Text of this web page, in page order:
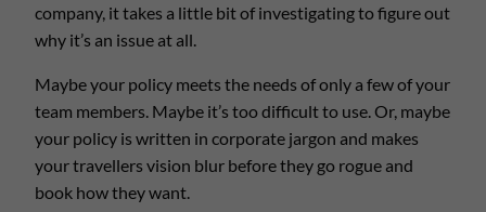
company, it takes a little bit of investigating to figure out
why it’s an issue at all.
Maybe your policy meets the needs of only a few of your
team members. Maybe it’s too difficult to use. Or, maybe
your policy is written in corporate jargon and makes
your travellers vision blur before they go rogue and
book how they want.